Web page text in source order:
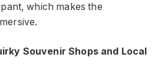
which makes the
Souvenir Shops and Local